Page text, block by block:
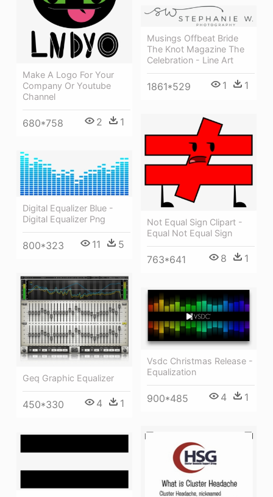
Make A Logo For Your
Company Or Youtube
Channel
680*758 2 1
Musings Offbeat Bride
The Knot Magazine The
Celebration - Line Art
1861*529 1 1
Not Equal Sign Clipart -
Equal Not Equal Sign
763*641 8 1
Digital Equalizer Blue -
Digital Equalizer Png
800*323 11 5
Geq Graphic Equalizer
450*330 4 1
Vsdc Christmas Release -
Equalization
900*485 4 1